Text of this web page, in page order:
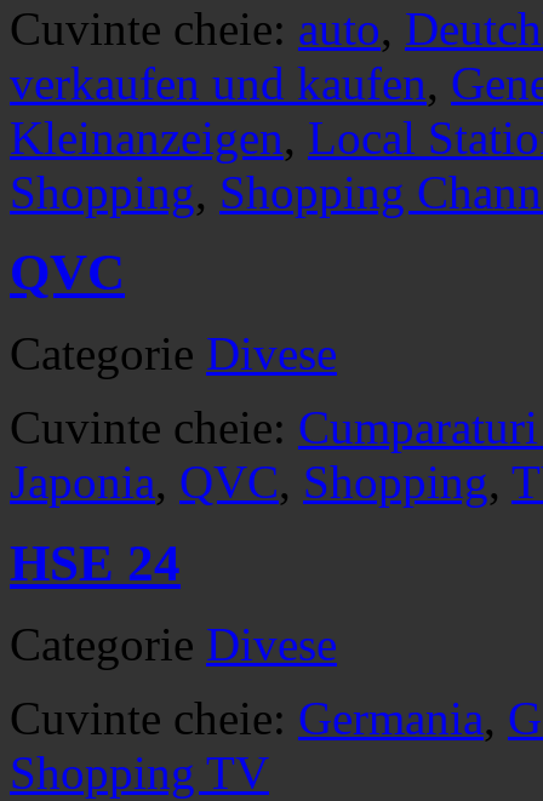
Cuvinte cheie: auto,
verkaufen und kaufen,
Kleinanzeigen, Local
Shopping, Shopping
QVC
Categorie Divese
Cuvinte cheie:
Japonia, QVC, Shopping,
HSE 24
Categorie Divese
Cuvinte cheie: Germania,
Shopping TV